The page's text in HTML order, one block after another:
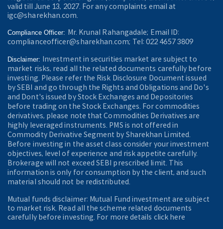
valid till June 13, 2027. For any complaints email at
igc@sharekhan.com.
Compliance Officer: Mr. Krunal Rahangadale; Email ID:
complianceofficer@sharekhan.com; Tel: 022 4657 3809
Disclaimer:
Investment in securities market are subject to
market risks, read all the related documents carefully before
investing. Please refer the Risk Disclosure Document issued
by SEBI and go through the Rights and Obligations and Do's
and Dont's issued by Stock Exchanges and Depositories
before trading on the Stock Exchanges. For commodities
derivatives, please note that Commodities Derivatives are
highly leveraged instruments. PMS is not offered in
Commodity Derivative Segment by Sharekhan Limited.
Before investing in the asset class consider your investment
objectives, level of experience and risk appetite carefully.
Brokerage will not exceed SEBI prescribed limit. This
information is only for consumption by the client, and such
material should not be redistributed.
Mutual funds disclaimer: Mutual Fund investment are subject
to market risk. Read all the scheme related documents
carefully before investing. For more details click here